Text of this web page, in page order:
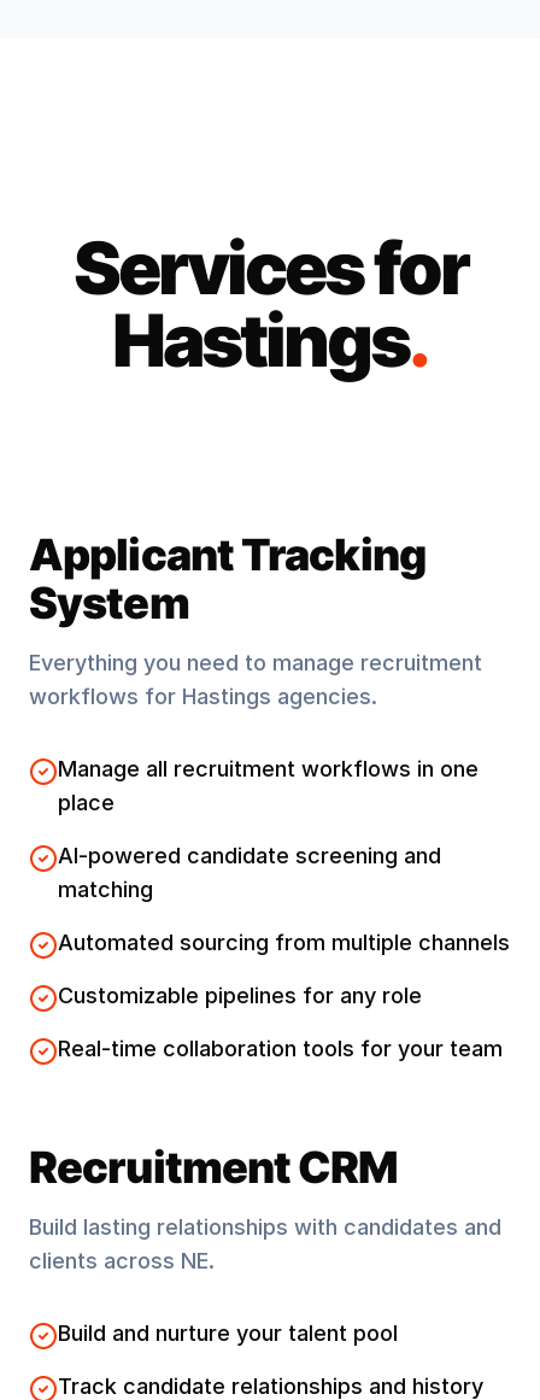
Services for
Hastings.
Applicant Tracking
System
Everything you need to manage recruitment
workflows for Hastings agencies.
Manage all recruitment workflows in one
place
AI-powered candidate screening and
matching
Automated sourcing from multiple channels
Customizable pipelines for any role
Real-time collaboration tools for your team
Recruitment CRM
Build lasting relationships with candidates and
clients across NE.
Build and nurture your talent pool
Track candidate relationships and history